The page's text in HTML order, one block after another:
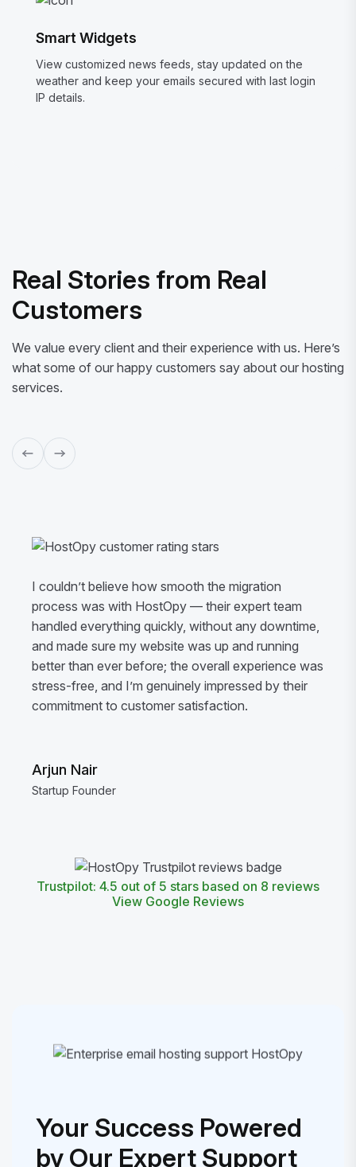
Smart Widgets
View customized news feeds, stay updated on the
weather and keep your emails secured with last login
IP details.
Real Stories from Real
Customers
We value every client and their experience with us. Here’s
what some of our happy customers say about our hosting
services.
I couldn’t believe how smooth the migration
process was with HostOpy — their expert team
handled everything quickly, without any downtime,
and made sure my website was up and running
better than ever before; the overall experience was
stress-free, and I’m genuinely impressed by their
commitment to customer satisfaction.
Arjun Nair
Startup Founder
Trustpilot: 4.5 out of 5 stars based on 8 reviews
View Google Reviews
Your Success Powered
by Our Expert Support